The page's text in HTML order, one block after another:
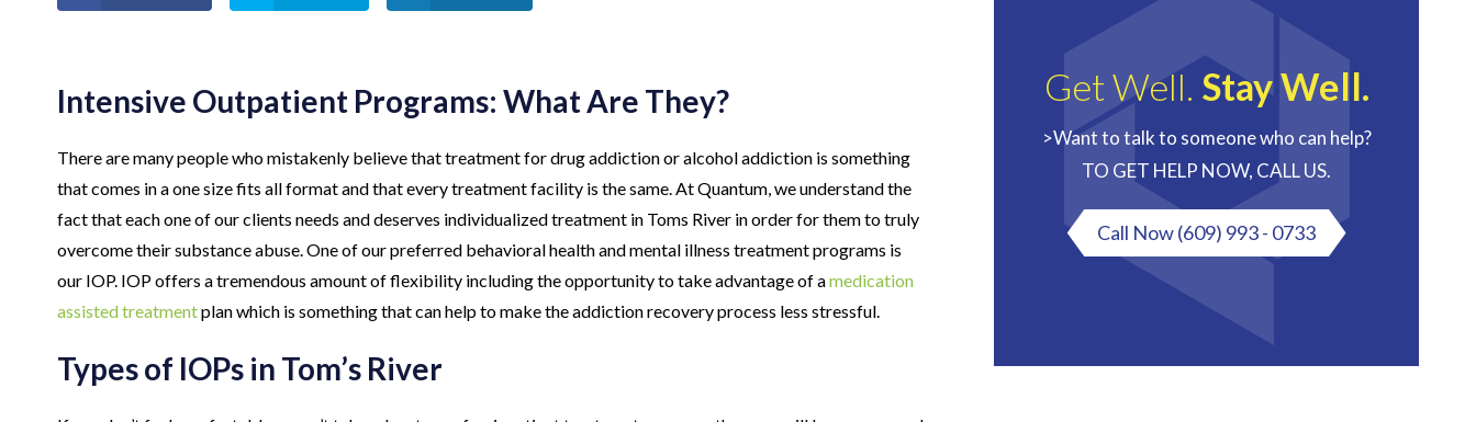
Intensive Outpatient Programs: What Are They?
There are many people who mistakenly believe that treatment for drug addiction or alcohol addiction is something
that comes in a one size fits all format and that every treatment facility is the same. At Quantum, we understand the
fact that each one of our clients needs and deserves individualized treatment in Toms River in order for them to truly
overcome their substance abuse. One of our preferred behavioral health and mental illness treatment programs is
our IOP. IOP offers a tremendous amount of flexibility including the opportunity to take advantage of amedication
assisted treatmentplan which is something that can help to make the addiction recovery process less stressful.
Types of IOPs in Tom’s River
Get Well. Stay Well.
>Want to talk to someone who can help?
TO GET HELP NOW, CALL US.
Call Now(609) 993 - 0733